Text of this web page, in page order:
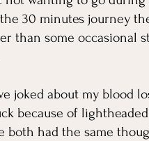
30 minutes journey
than some occasional
joked about my blood
because of
both had the same